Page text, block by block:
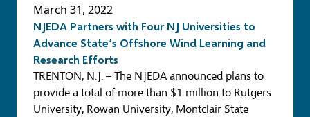
March 31, 2022
NJEDA Partners with Four NJ Universities to
Advance State’s Offshore Wind Learning and
Research Efforts
TRENTON, N.J. – The NJEDA announced plans to
provide a total of more than $1 million to Rutgers
University, Rowan University, Montclair State